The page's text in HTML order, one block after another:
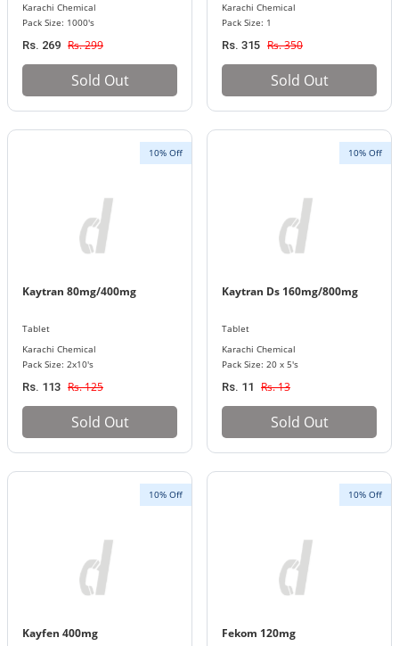
Karachi Chemical
Pack Size: 1000's
Rs. 269 Rs. 299
Sold Out
Karachi Chemical
Pack Size: 1
Rs. 315 Rs. 350
Sold Out
10% Off
Kaytran 80mg/400mg
Tablet
Karachi Chemical
Pack Size: 2x10's
Rs. 113 Rs. 125
Sold Out
10% Off
Kaytran Ds 160mg/800mg
Tablet
Karachi Chemical
Pack Size: 20 x 5's
Rs. 11 Rs. 13
Sold Out
10% Off
Kayfen 400mg
10% Off
Fekom 120mg